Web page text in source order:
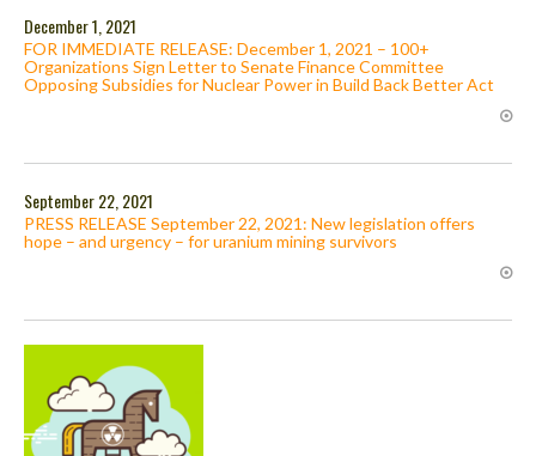
December 1, 2021
FOR IMMEDIATE RELEASE: December 1, 2021 – 100+
Organizations Sign Letter to Senate Finance Committee
Opposing Subsidies for Nuclear Power in Build Back Better Act
September 22, 2021
PRESS RELEASE September 22, 2021: New legislation offers
hope – and urgency – for uranium mining survivors